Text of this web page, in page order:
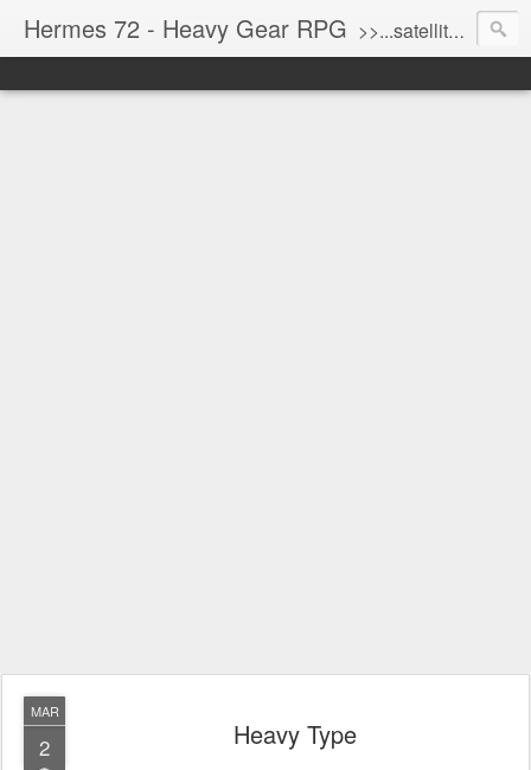
Hermes 72 - Heavy Gear RPG >>...satellite uplink engaged...processing...stand by...<<
MAR
2 Heavy Type